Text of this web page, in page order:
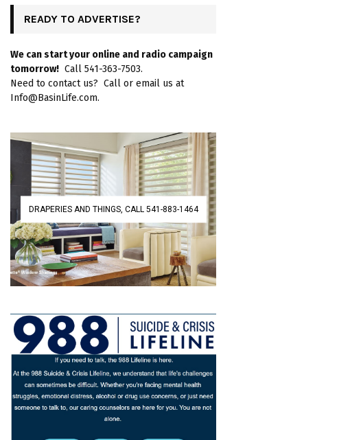
READY TO ADVERTISE?
We can start your online and radio campaign
tomorrow! Call 541-363-7503.
Need to contact us? Call or email us at
Info@BasinLife.com.
DRAPERIES AND THINGS, CALL 541-883-1464